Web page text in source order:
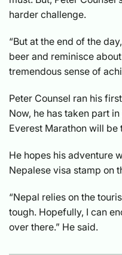
harder challenge.
“But at the end of the
beer and reminisce
tremendous sense of
Peter Counsel ran his
Now, he has taken part
Everest Marathon will
He hopes his adventure
Nepalese visa stamp on
“Nepal relies on the
tough. Hopefully, I can
over there.” He said.